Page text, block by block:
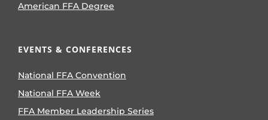
American FFA Degree
EVENTS & CONFERENCES
National FFA Convention
National FFA Week
FFA Member Leadership Series